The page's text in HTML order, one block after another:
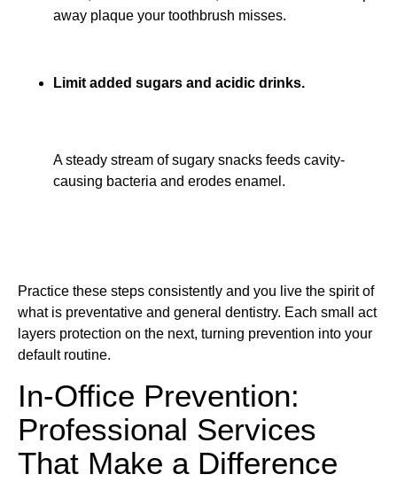
away plaque your toothbrush misses.
Limit added sugars and acidic drinks.
A steady stream of sugary snacks feeds cavity-
causing bacteria and erodes enamel.
Practice these steps consistently and you live the spirit of
what is preventative and general dentistry. Each small act
layers protection on the next, turning prevention into your
default routine.
In-Office Prevention:
Professional Services
That Make a Difference